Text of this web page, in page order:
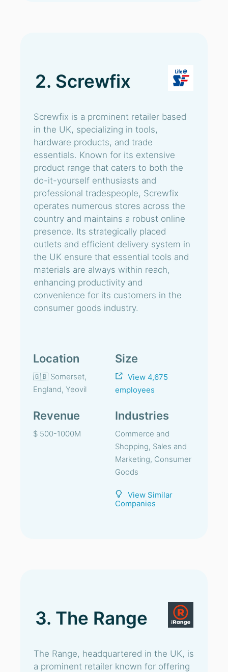
2. Screwfix
Screwfix is a prominent retailer based
in the UK, specializing in tools,
hardware products, and trade
essentials. Known for its extensive
product range that caters to both the
do-it-yourself enthusiasts and
professional tradespeople, Screwfix
operates numerous stores across the
country and maintains a robust online
presence. Its strategically placed
outlets and efficient delivery system in
the UK ensure that essential tools and
materials are always within reach,
enhancing productivity and
convenience for its customers in the
consumer goods industry.
Location
🇬🇧 Somerset,
England, Yeovil
Size
View 4,675
employees
Revenue
$ 500-1000M
Industries
Commerce and
Shopping, Sales and
Marketing, Consumer
Goods
View Similar
Companies
3. The Range
The Range, headquartered in the UK, is
a prominent retailer known for offering